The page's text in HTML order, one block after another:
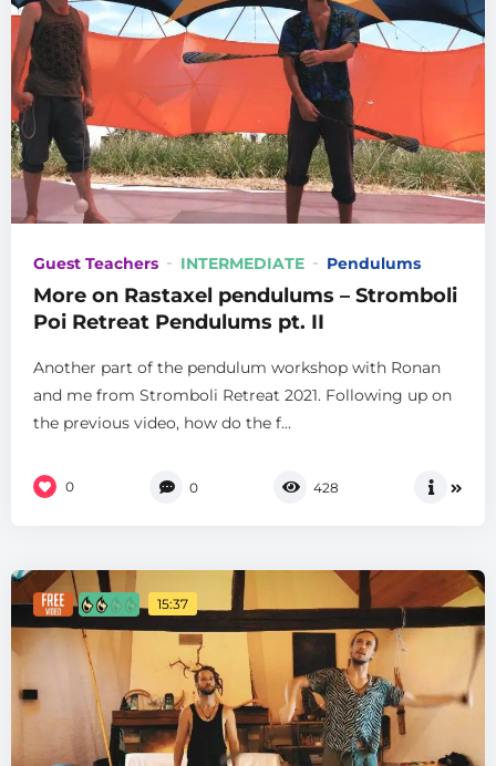
Guest Teachers INTERMEDIATE Pendulums
More on Rastaxel pendulums – Stromboli
Poi Retreat Pendulums pt. II
Another part of the pendulum workshop with Ronan
and me from Stromboli Retreat 2021. Following up on
the previous video, how do the f...
0 0 428
15:37